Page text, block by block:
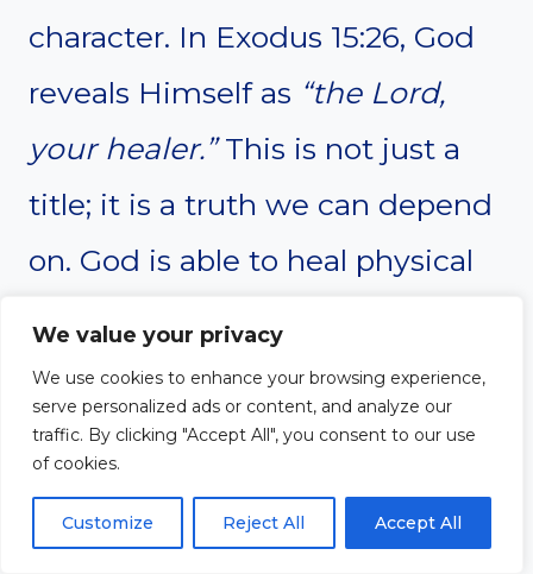
We value your privacy
We use cookies to enhance your browsing experience,
serve personalized ads or content, and analyze our
traffic. By clicking "Accept All", you consent to our use
of cookies.
Customize Reject All Accept All
character. In Exodus 15:26, God
reveals Himself as “the Lord,
your healer.”This is not just a
title; it is a truth we can depend
on. God is able to heal physical
and spiritual brokenness. No
matter the ailment or hurt, God